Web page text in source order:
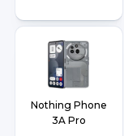
Nothing Phone
3A Pro